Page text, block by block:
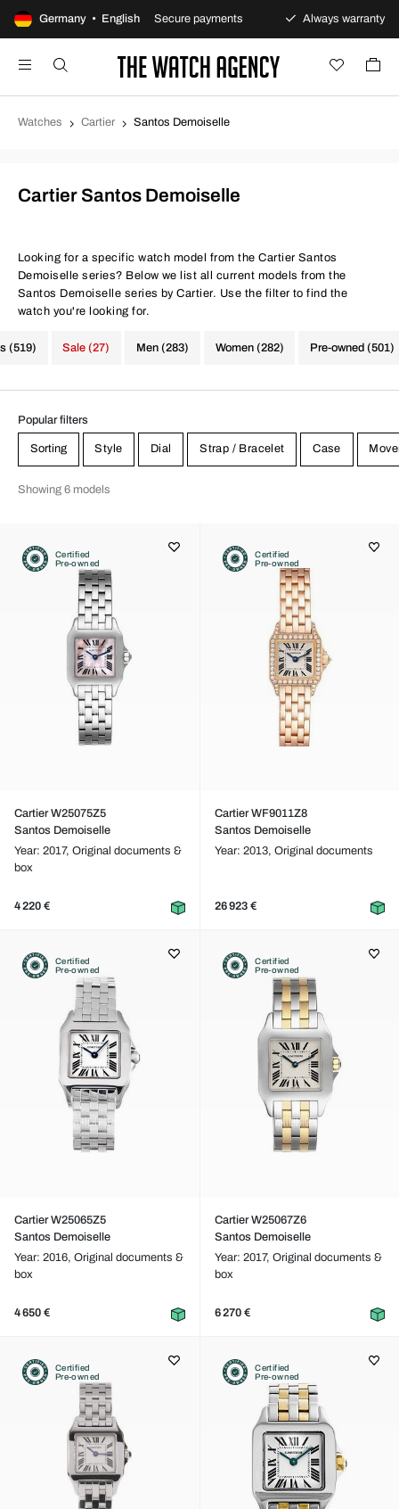
Germany • English
returns policy Secure payments Always warranty
Watches Cartier Santos Demoiselle
Cartier Santos Demoiselle
Looking for a specific watch model from the Cartier Santos
Demoiselle series? Below we list all current models from the
Santos Demoiselle series by Cartier. Use the filter to find the
watch you're looking for.
(519) Men (283) Women (282) Pre-owned (501)
Sale (27)
Popular filters
Sorting Style Dial Strap / Bracelet Case
Showing 6 models
Certified
Pre-owned
Cartier W25075Z5
Santos Demoiselle
Year: 2017, Original documents &
box
4 220 €
Certified
Pre-owned
Cartier WF9011Z8
Santos Demoiselle
Year: 2013, Original documents
26 923 €
Certified
Pre-owned
Cartier W25065Z5
Santos Demoiselle
Year: 2016, Original documents &
box
4 650 €
Certified
Pre-owned
Cartier W25067Z6
Santos Demoiselle
Year: 2017, Original documents &
box
6 270 €
Certified
Pre-owned
Certified
Pre-owned